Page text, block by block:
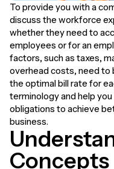
To provide you with a
discuss the workforce
whether they need to
employees or for an
factors, such as taxes,
overhead costs, need to
the optimal bill rate for
terminology and help
obligations to achieve
business.
Concepts